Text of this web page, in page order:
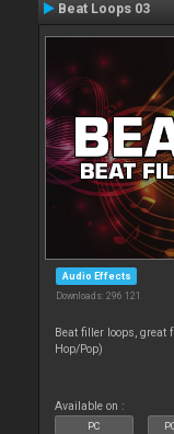
Beat Loops 03
Audio Effects
Downloads: 296 121
Beat filler loops,
Hop/Pop)
Available on :
PC